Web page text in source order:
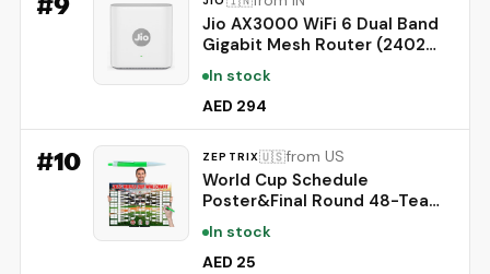
Jio AX3000 WiFi 6 Dual Band
Gigabit Mesh Router (2402
Mbps 5GHz + 574 Mbps
2.4GHz) | PPPoE Supported |
Covers up to 1500 sq. ft. |
100+ Devices | Low Latency
Gaming & 4K Streaming
In stock
AED 294
#10 ZEPTRIX🇺🇸from US
World Cup Schedule
Poster&Final Round 48-Team
Collection Showcase 2026,2-
in-1 Double-Sided Functional
Poster Football Merchandise
In stock
AED 25